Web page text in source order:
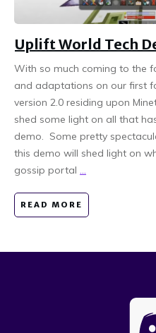
Uplift World Tech
With so much coming to the
and adaptations on our first
version 2.0 residing upon
shed some light on all that
demo. Some pretty
this demo will shed light on
gossip portal ...
READ MORE